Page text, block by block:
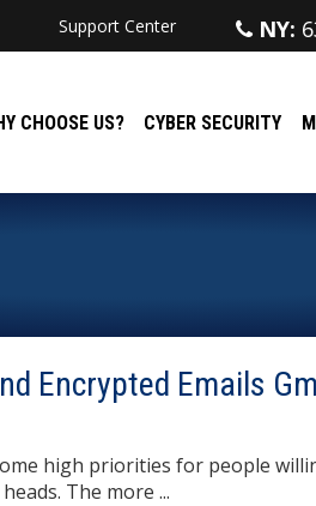
NY:
Support Center
CHOOSE US? CYBER SECURITY
Encrypted Emails
high priorities for people
The more ...